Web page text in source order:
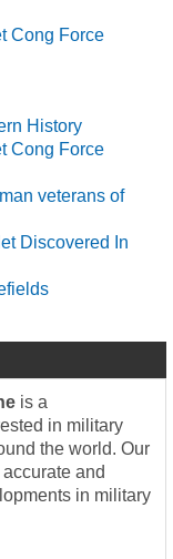
Cong Force
History
Cong Force
veterans of
Discovered In
is a
in military
the world. Our
and
in military